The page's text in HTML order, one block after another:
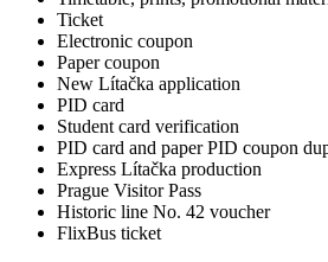
Ticket
Electronic coupon
Paper coupon
New Lítačka application
PID card
Student card verification
PID card and paper PID coupon
Express Lítačka production
Prague Visitor Pass
Historic line No. 42 voucher
FlixBus ticket